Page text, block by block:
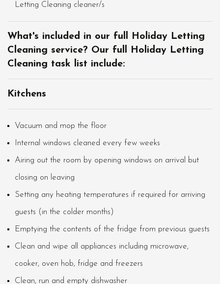
Letting Cleaning cleaner/s
What's included in our full Holiday Letting
Cleaning service? Our full Holiday Letting
Cleaning task list include:
Kitchens
Vacuum and mop the floor
Internal windows cleaned every few weeks
Airing out the room by opening windows on arrival but
closing on leaving
Setting any heating temperatures if required for arriving
guests (in the colder months)
Emptying the contents of the fridge from previous guests
Clean and wipe all appliances including microwave,
cooker, oven hob, fridge and freezers
Clean, run and empty dishwasher